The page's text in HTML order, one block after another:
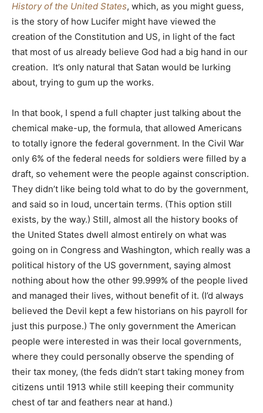
History of the United States, which, as you might guess,
is the story of how Lucifer might have viewed the
creation of the Constitution and US, in light of the fact
that most of us already believe God had a big hand in our
creation. It’s only natural that Satan would be lurking
about, trying to gum up the works.
In that book, I spend a full chapter just talking about the
chemical make-up, the formula, that allowed Americans
to totally ignore the federal government. In the Civil War
only 6% of the federal needs for soldiers were filled by a
draft, so vehement were the people against conscription.
They didn’t like being told what to do by the government,
and said so in loud, uncertain terms. (This option still
exists, by the way.) Still, almost all the history books of
the United States dwell almost entirely on what was
going on in Congress and Washington, which really was a
political history of the US government, saying almost
nothing about how the other 99.999% of the people lived
and managed their lives, without benefit of it. (I’d always
believed the Devil kept a few historians on his payroll for
just this purpose.) The only government the American
people were interested in was their local governments,
where they could personally observe the spending of
their tax money, (the feds didn’t start taking money from
citizens until 1913 while still keeping their community
chest of tar and feathers near at hand.)